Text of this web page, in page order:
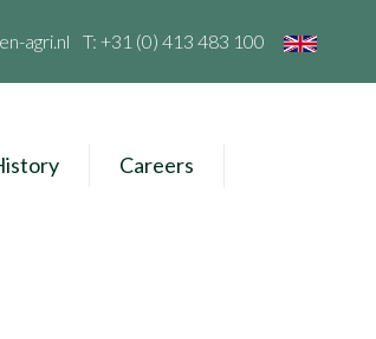
agri.nl T: +31 (0) 413 483 100
Careers